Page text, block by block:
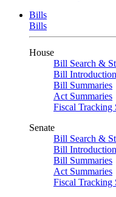
Bills
Bills
House
Bill Search &
Bill
Bill Summaries
Act Summaries
Fiscal Tracking
Senate
Bill Search &
Bill
Bill Summaries
Act Summaries
Fiscal Tracking